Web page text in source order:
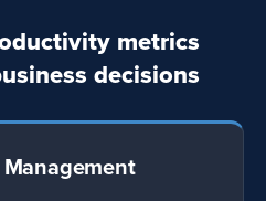
metrics
decisions